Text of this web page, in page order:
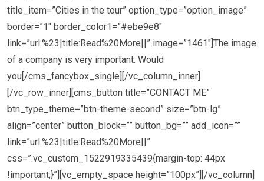
title_item=”Cities in the tour” option_type=”option_image”
border=”1″ border_color1=”#ebe9e8″
link=”url:%23|title:Read%20More||” image=”1461″]The image
of a company is very important. Would
you[/cms_fancybox_single][/vc_column_inner]
[/vc_row_inner][cms_button title=”CONTACT ME”
btn_type_theme=”btn-theme-second” size=”btn-lg”
align=”center” button_block=”” button_bg=”” add_icon=””
link=”url:%23|title:Read%20More||”
css=”.vc_custom_1522919335439{margin-top: 44px
!important;}”][vc_empty_space height=”100px”][/vc_column]